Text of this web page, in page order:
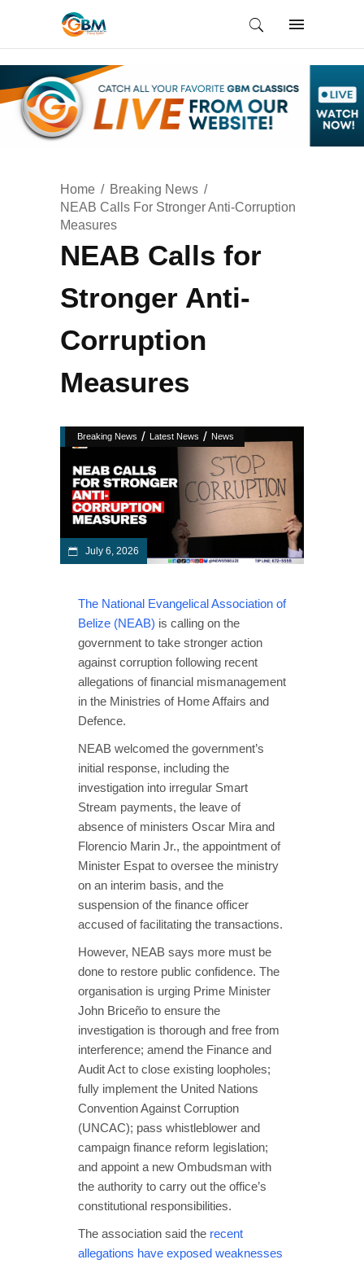
Home
Breaking News
NEAB Calls For Stronger Anti-Corruption
Measures
NEAB Calls for
Stronger Anti-
Corruption
Measures
Breaking News / Latest News / News
July 6, 2026
The National Evangelical Association of
Belize (NEAB) is calling on the
government to take stronger action
against corruption following recent
allegations of financial mismanagement
in the Ministries of Home Affairs and
Defence.
NEAB welcomed the government’s
initial response, including the
investigation into irregular Smart
Stream payments, the leave of
absence of ministers Oscar Mira and
Florencio Marin Jr., the appointment of
Minister Espat to oversee the ministry
on an interim basis, and the
suspension of the finance officer
accused of facilitating the transactions.
However, NEAB says more must be
done to restore public confidence. The
organisation is urging Prime Minister
John Briceño to ensure the
investigation is thorough and free from
interference; amend the Finance and
Audit Act to close existing loopholes;
fully implement the United Nations
Convention Against Corruption
(UNCAC); pass whistleblower and
campaign finance reform legislation;
and appoint a new Ombudsman with
the authority to carry out the office’s
constitutional responsibilities.
The association said the recent
allegations have exposed weaknesses